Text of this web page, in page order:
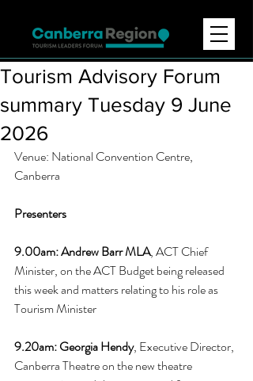
Tourism Advisory Forum
summary Tuesday 9 June
2026
Venue: National Convention Centre,
Canberra
Presenters
9.00am: Andrew Barr MLA, ACT Chief
Minister, on the ACT Budget being released
this week and matters relating to his role as
Tourism Minister
9.20am: Georgia Hendy, Executive Director,
Canberra Theatre on the new theatre